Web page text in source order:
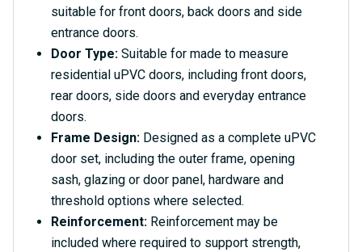
suitable for front doors, back doors and side
entrance doors.
Door Type: Suitable for made to measure
residential uPVC doors, including front doors,
rear doors, side doors and everyday entrance
doors.
Frame Design: Designed as a complete uPVC
door set, including the outer frame, opening
sash, glazing or door panel, hardware and
threshold options where selected.
Reinforcement: Reinforcement may be
included where required to support strength,